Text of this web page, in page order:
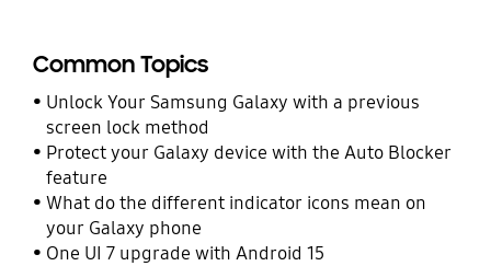
Common Topics
Unlock Your Samsung Galaxy with a previous
screen lock method
Protect your Galaxy device with the Auto Blocker
feature
What do the different indicator icons mean on
your Galaxy phone
One UI 7 upgrade with Android 15